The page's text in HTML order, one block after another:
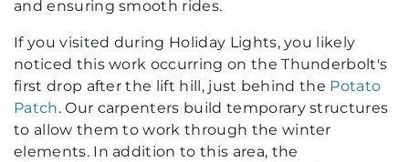
and ensuring smooth rides.
If you visited during Holiday Lights, you likely
noticed this work occurring on the Thunderbolt's
first drop after the lift hill, just behind the Potato
Patch. Our carpenters build temporary structures
to allow them to work through the winter
elements. In addition to this area, the